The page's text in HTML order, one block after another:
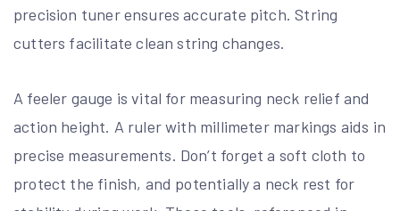
precision tuner ensures accurate pitch. String
cutters facilitate clean string changes.
A feeler gauge is vital for measuring neck relief and
action height. A ruler with millimeter markings aids in
precise measurements. Don’t forget a soft cloth to
protect the finish, and potentially a neck rest for